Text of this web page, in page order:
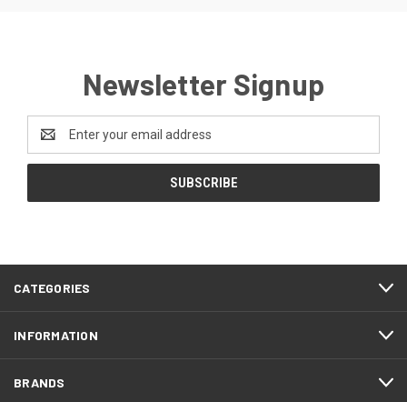
Newsletter Signup
Email
Address
CATEGORIES
INFORMATION
BRANDS